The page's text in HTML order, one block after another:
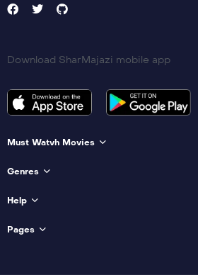
Download SharMajazi mobile app
Must Watvh Movies
Genres
Help
Pages